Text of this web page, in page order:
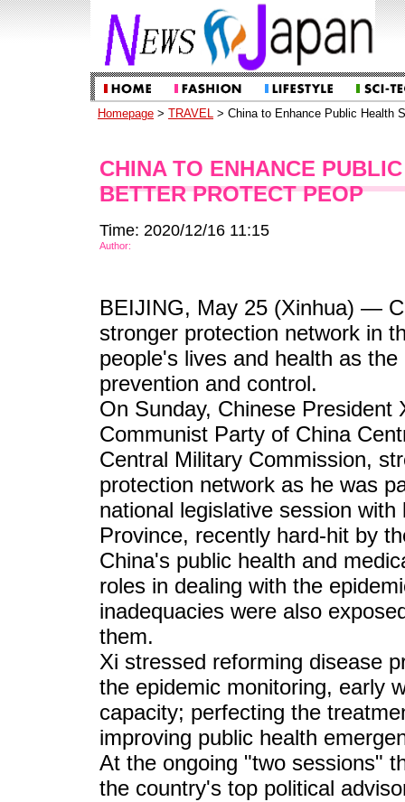
Homepage > TRAVEL > China to Enhance Public Health
CHINA TO ENHANCE
BETTER PROTECT PEOP
Time: 2020/12/16 11:15
Author:
BEIJING, May 25 (Xinhua) —
stronger protection network in
people's lives and health as
prevention and control.
On Sunday, Chinese
Communist Party of China
Central Military Commission,
protection network as he was
national legislative session
Province, recently hard-hit by
China's public health and
roles in dealing with the
inadequacies were also
them.
Xi stressed reforming disease
the epidemic monitoring, early
capacity; perfecting the
improving public health
At the ongoing "two sessions"
the country's top political